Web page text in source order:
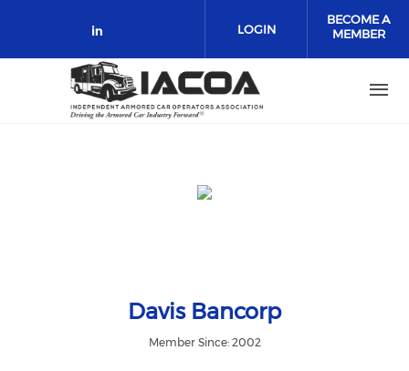
Check our social media on
LOGIN
BECOME A
MEMBER
Davis Bancorp
Member Since: 2002